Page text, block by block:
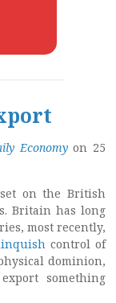
Economyon 25
on the British
Britain has long
most recently,
control of
dominion,
something